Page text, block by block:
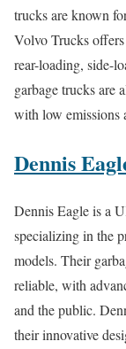
trucks are known
Volvo Trucks
rear-loading, side-
garbage trucks are
with low emissions
Dennis
Dennis Eagle is a
specializing in the
models. Their
reliable, with
and the public.
their innovative